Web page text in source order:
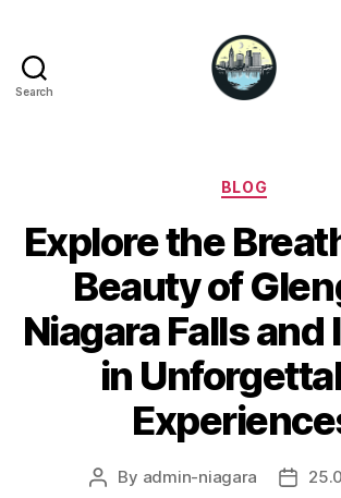
Search
Categories
BLOG
Explore the
Beauty of
Niagara Falls and
in
Post
By admin-niagara
Post